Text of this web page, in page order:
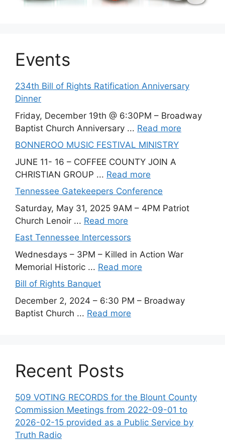
Events
234th Bill of Rights Ratification Anniversary
Dinner
Friday, December 19th @ 6:30PM – Broadway
Baptist Church Anniversary ... Read more
BONNEROO MUSIC FESTIVAL MINISTRY
JUNE 11- 16 – COFFEE COUNTY JOIN A
CHRISTIAN GROUP ... Read more
Tennessee Gatekeepers Conference
Saturday, May 31, 2025 9AM – 4PM Patriot
Church Lenoir ... Read more
East Tennessee Intercessors
Wednesdays – 3PM – Killed in Action War
Memorial Historic ... Read more
Bill of Rights Banquet
December 2, 2024 – 6:30 PM – Broadway
Baptist Church ... Read more
Recent Posts
509 VOTING RECORDS for the Blount County
Commission Meetings from 2022-09-01 to
2026-02-15 provided as a Public Service by
Truth Radio